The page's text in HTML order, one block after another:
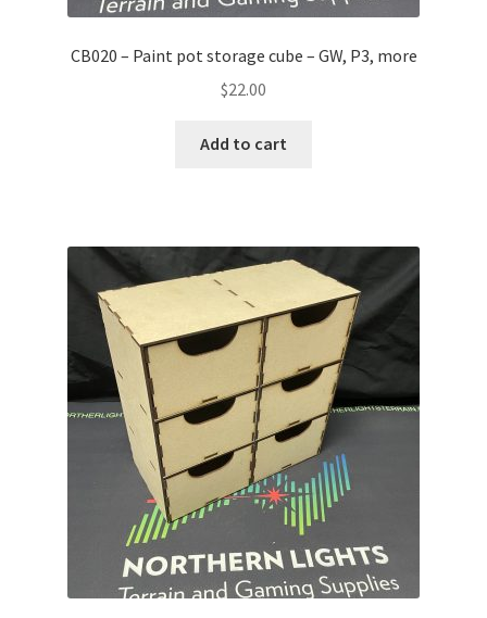
CB020 – Paint pot storage cube – GW, P3, more
$22.00
Add to cart